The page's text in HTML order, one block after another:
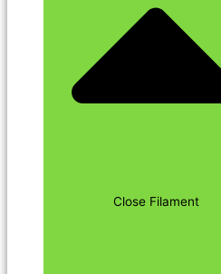
Close Filament